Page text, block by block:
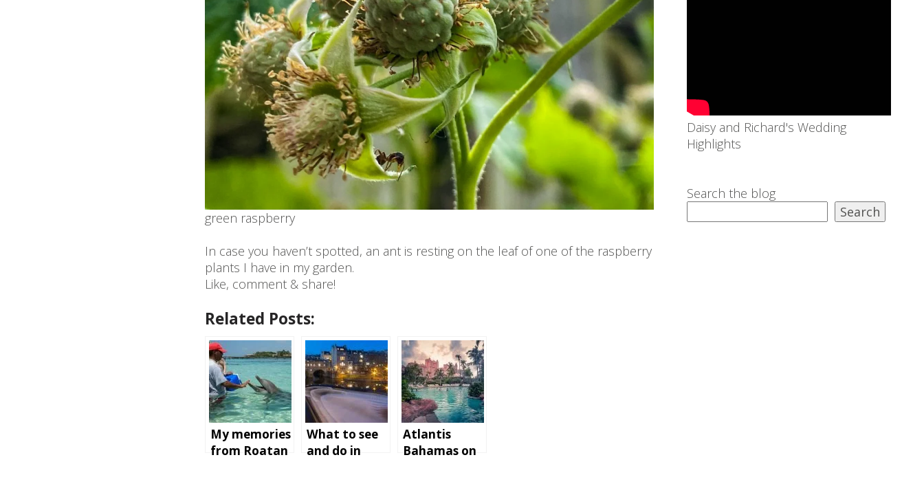
green raspberry
In case you haven’t spotted, an ant is resting on the leaf of one of the raspberry
plants I have in my garden.
Like, comment & share!
Related Posts:
My memories
from Roatan
What to see
and do in
Atlantis
Bahamas on
Daisy and Richard's Wedding
Highlights
Search the blog
Search